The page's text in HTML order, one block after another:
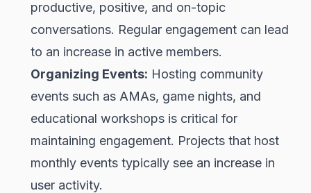
productive, positive, and on-topic
conversations. Regular engagement can lead
to an increase in active members.
Organizing Events: Hosting community
events such as AMAs, game nights, and
educational workshops is critical for
maintaining engagement. Projects that host
monthly events typically see an increase in
user activity.